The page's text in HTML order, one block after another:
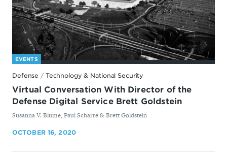
EVENTS
Defense / Technology & National Security
Virtual Conversation With Director of the
Defense Digital Service Brett Goldstein
By
Susanna V. Blume, Paul Scharre & Brett Goldstein
OCTOBER 16, 2020